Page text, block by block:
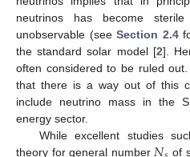
neutrinos has become
unobservable (seeSection 2.4
the standard solar model [2].
often considered to be ruled
that there is a way out of this
include neutrino mass in the
energy sector.
While excellent studies
theory for general number
of